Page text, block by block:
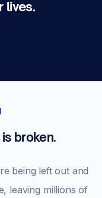
lives.
broken.
being left out and
leaving millions of